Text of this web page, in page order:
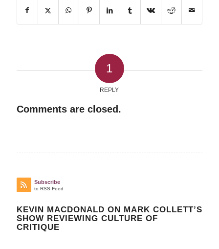
1
REPLY
Comments are closed.
Subscribe
to RSS Feed
KEVIN MACDONALD ON MARK COLLETT’S
SHOW REVIEWING CULTURE OF
CRITIQUE